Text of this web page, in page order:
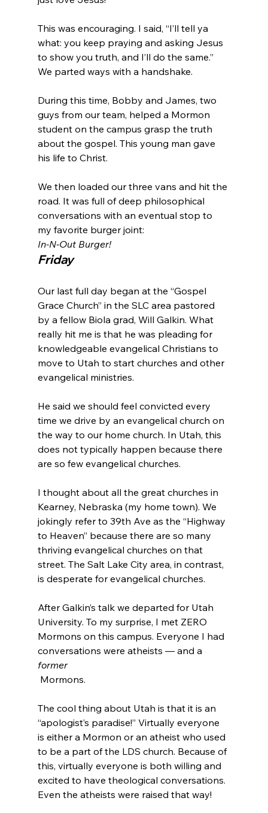
This was encouraging. I said, “I’ll tell ya
what: you keep praying and asking Jesus
to show you truth, and I’ll do the same.”
We parted ways with a handshake.
During this time, Bobby and James, two
guys from our team, helped a Mormon
student on the campus grasp the truth
about the gospel. This young man gave
his life to Christ.
We then loaded our three vans and hit the
road. It was full of deep philosophical
conversations with an eventual stop to
my favorite burger joint:
In-N-Out Burger!
Friday
Our last full day began at the “Gospel
Grace Church” in the SLC area pastored
by a fellow Biola grad, Will Galkin. What
really hit me is that he was pleading for
knowledgeable evangelical Christians to
move to Utah to start churches and other
evangelical ministries.
He said we should feel convicted every
time we drive by an evangelical church on
the way to our home church. In Utah, this
does not typically happen because there
are so few evangelical churches.
I thought about all the great churches in
Kearney, Nebraska (my home town). We
jokingly refer to 39th Ave as the “Highway
to Heaven” because there are so many
thriving evangelical churches on that
street. The Salt Lake City area, in contrast,
is desperate for evangelical churches.
After Galkin’s talk we departed for Utah
University. To my surprise, I met ZERO
Mormons on this campus. Everyone I had
conversations were atheists — and a
former
The cool thing about Utah is that it is an
“apologist’s paradise!” Virtually everyone
is either a Mormon or an atheist who used
to be a part of the LDS church. Because of
this, virtually everyone is both willing and
excited to have theological conversations.
Even the atheists were raised that way!